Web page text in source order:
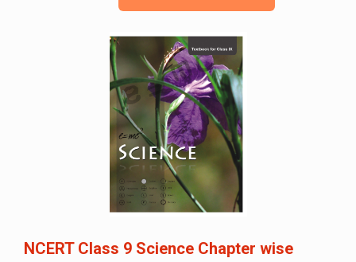
NCERT Class 9 Science Chapter wise